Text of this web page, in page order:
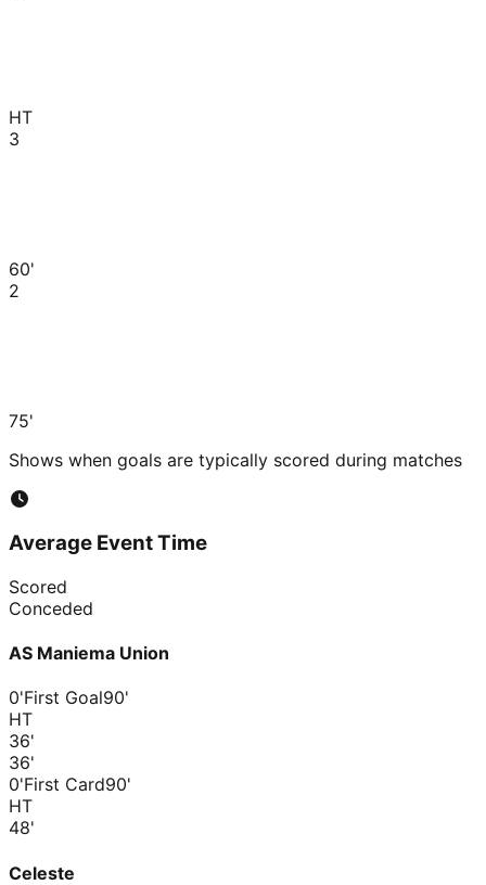
HT
3
60'
2
75'
Shows when goals are typically scored during matches
Average Event Time
Scored
Conceded
AS Maniema Union
0'First Goal90'
HT
36'
36'
0'First Card90'
HT
48'
Celeste